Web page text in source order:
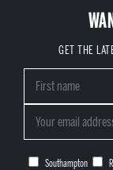
GET THE
Southampton